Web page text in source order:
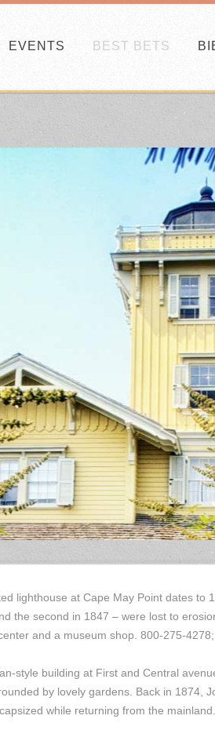
EVENTS BEST BETS
lighthouse at Cape May Point dates to
the second in 1847 – were lost to
and a museum shop. 800-275-4278;
style building at First and Central
by lovely gardens. Back in 1874,
while returning from the